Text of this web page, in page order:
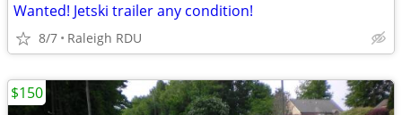
Wanted! Jetski trailer any condition!
8/7 Raleigh RDU
$150